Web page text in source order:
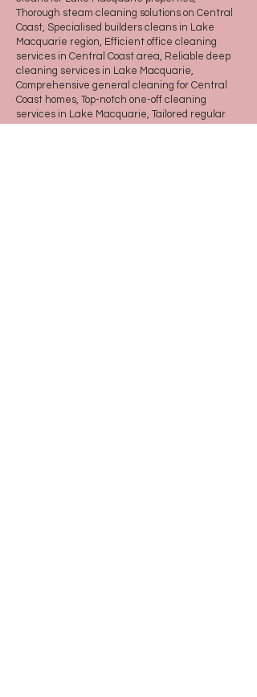
Thorough steam cleaning solutions on Central
Coast, Specialised builders cleans in Lake
Macquarie region, Efficient office cleaning
services in Central Coast area, Reliable deep
cleaning services in Lake Macquarie,
Comprehensive general cleaning for Central
Coast homes, Top-notch one-off cleaning
services in Lake Macquarie, Tailored regular